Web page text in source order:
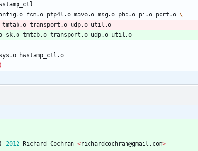
fsm.o ptp4l.o mave.o msg.o phc.o pi.o port.o
transport.o udp.o util.o
sk.o tmtab.o transport.o udp.o util.o
hwstamp_ctl.o
)
) 2012 Richard Cochran <richardcochran@gmail . com>